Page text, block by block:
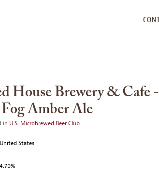
House Brewery & Cafe -
Amber Ale
in U.S. Microbrewed Beer Club
United States
4.70%